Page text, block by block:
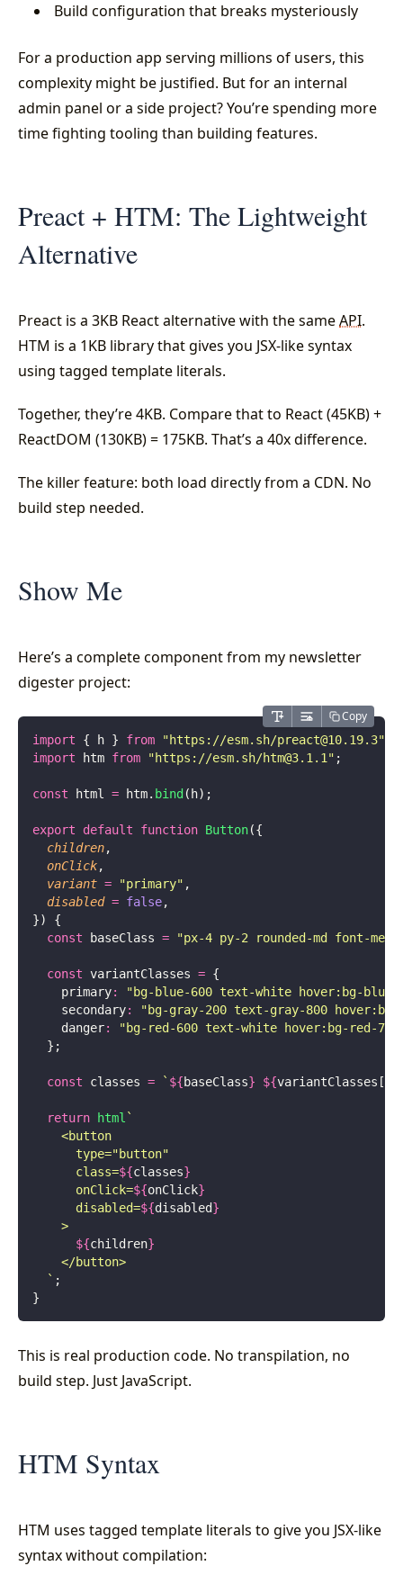
Build configuration that breaks mysteriously
For a production app serving millions of users, this
complexity might be justified. But for an internal
admin panel or a side project? You’re spending more
time fighting tooling than building features.
Preact + HTM: The Lightweight
Alternative
Preact is a 3KB React alternative with the sameAPI.
HTM is a 1KB library that gives you JSX-like syntax
using tagged template literals.
Together, they’re 4KB. Compare that to React (45KB) +
ReactDOM (130KB) = 175KB. That’s a 40x difference.
The killer feature: both load directly from a CDN. No
build step needed.
Show Me
Here’s a complete component from my newsletter
digester project:
Copy
import { h } from "https://esm.sh/preact@10.19.3"
import htm from "https://esm.sh/htm@3.1.1 " ;
const html = htm. bind (h);
export default function Button({
  children
,
  onClick
,
  variant
= "primary" ,
  disabled
= false,
}) {
  const
baseClass = "px-4 py-2 rounded-md font-
  const
variantClasses = {
    primary
: "bg-blue-600 text-white hover:bg-blue-
    secondary
: "bg-gray-200 text-gray-800 hover:bg-
    danger
: "bg-red-600 text-white hover:bg-red-700
  };
  const
classes = ` ${baseClass} ${
  return
html `
    <button
      type="button"
      class=
${classes}
      onClick=
${onClick}
      disabled=
${disabled}
    >
      ${
children}
    </button>
  `
;
}
This is real production code. No transpilation, no
build step. Just JavaScript.
HTM Syntax
HTM uses tagged template literals to give you JSX-like
syntax without compilation: